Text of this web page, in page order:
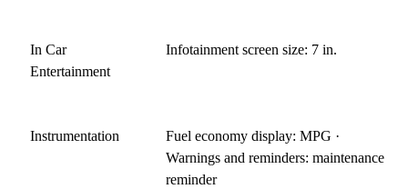
In Car
Entertainment
Infotainment screen size: 7 in.
Instrumentation
Fuel economy display: MPG ·
Warnings and reminders: maintenance
reminder